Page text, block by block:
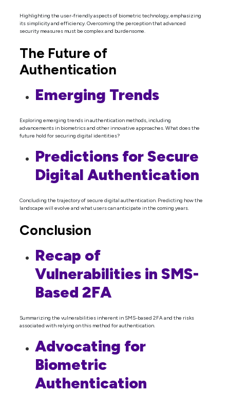
Highlighting the user-friendly aspects of biometric technology, emphasizing
its simplicity and efficiency. Overcoming the perception that advanced
security measures must be complex and burdensome.
The Future of
Authentication
Emerging Trends
Exploring emerging trends in authentication methods, including
advancements in biometrics and other innovative approaches. What does the
future hold for securing digital identities?
Predictions for Secure
Digital Authentication
Concluding the trajectory of secure digital authentication. Predicting how the
landscape will evolve and what users can anticipate in the coming years.
Conclusion
Recap of
Vulnerabilities in SMS-
Based 2FA
Summarizing the vulnerabilities inherent in SMS-based 2FA and the risks
associated with relying on this method for authentication.
Advocating for
Biometric
Authentication